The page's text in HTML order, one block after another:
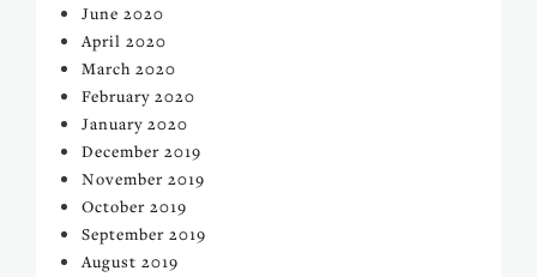
June 2020
April 2020
March 2020
February 2020
January 2020
December 2019
November 2019
October 2019
September 2019
August 2019